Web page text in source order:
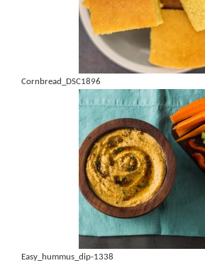
Cornbread_DSC1896
Easy_hummus_dip-1338